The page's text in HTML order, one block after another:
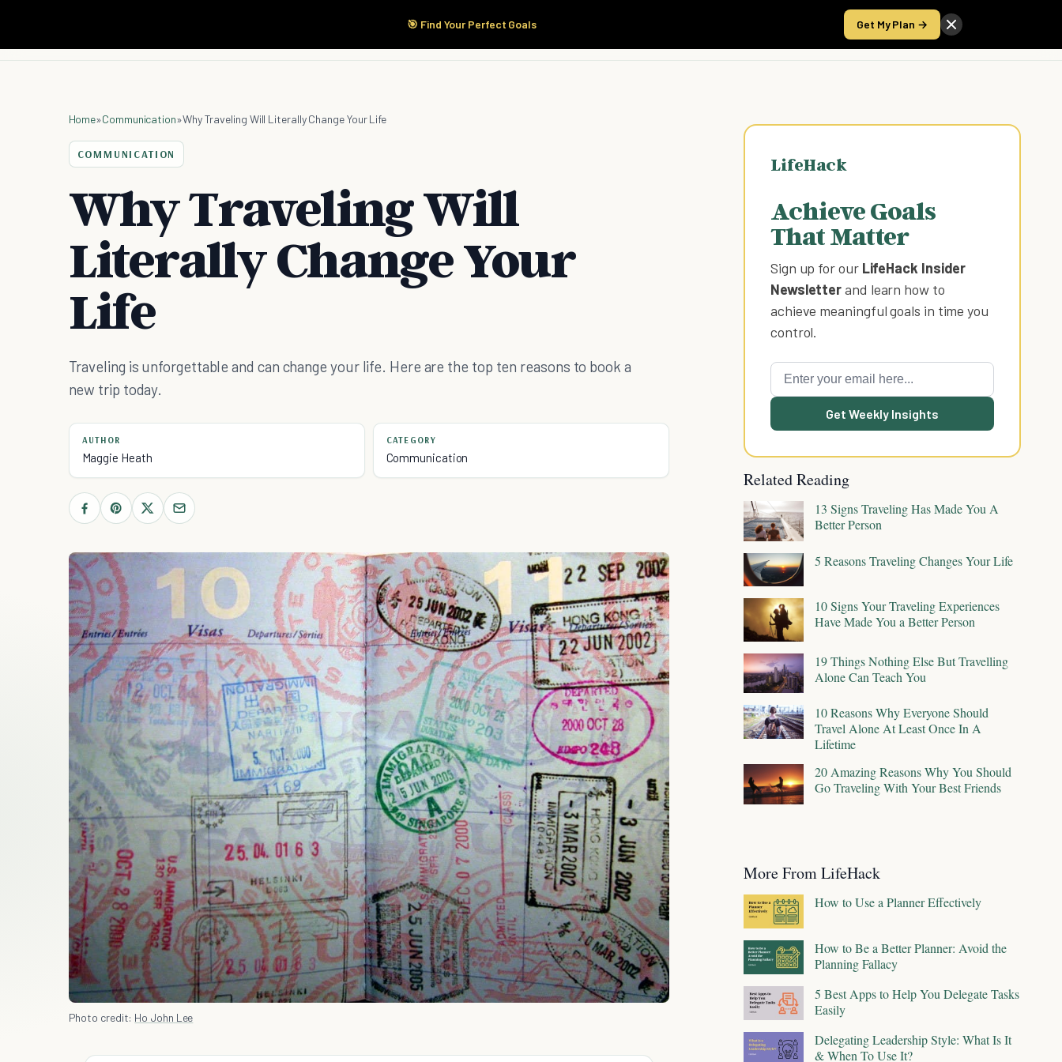
🎯 Find Your Perfect Goals Get My Plan →
Start Here Products Take the Score
Home»Communication»Why Traveling Will Literally Change Your Life
COMMUNICATION
Why Traveling Will
Literally Change Your
Life
Traveling is unforgettable and can change your life. Here are the top ten reasons to book a
new trip today.
AUTHOR
Maggie Heath
CATEGORY
Communication
Photo credit: Ho John Lee
LifeHack
Achieve Goals
That Matter
Sign up for our LifeHack Insider
Newsletterand learn how to
achieve meaningful goals in time you
control.
Get Weekly Insights
Related Reading
13 Signs Traveling Has Made You A
Better Person
5 Reasons Traveling Changes Your Life
10 Signs Your Traveling Experiences
Have Made You a Better Person
19 Things Nothing Else But Travelling
Alone Can Teach You
10 Reasons Why Everyone Should
Travel Alone At Least Once In A
Lifetime
20 Amazing Reasons Why You Should
Go Traveling With Your Best Friends
More From LifeHack
How to Use a Planner Effectively
How to Be a Better Planner: Avoid the
Planning Fallacy
5 Best Apps to Help You Delegate Tasks
Easily
Delegating Leadership Style: What Is It
& When To Use It?